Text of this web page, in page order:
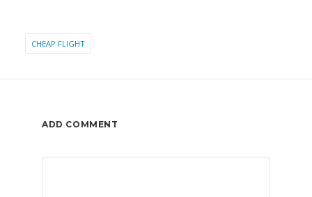
CHEAP FLIGHT
ADD COMMENT